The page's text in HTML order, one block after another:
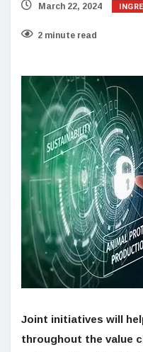
March 22, 2024
2 minute read
Joint initiatives will
throughout the value